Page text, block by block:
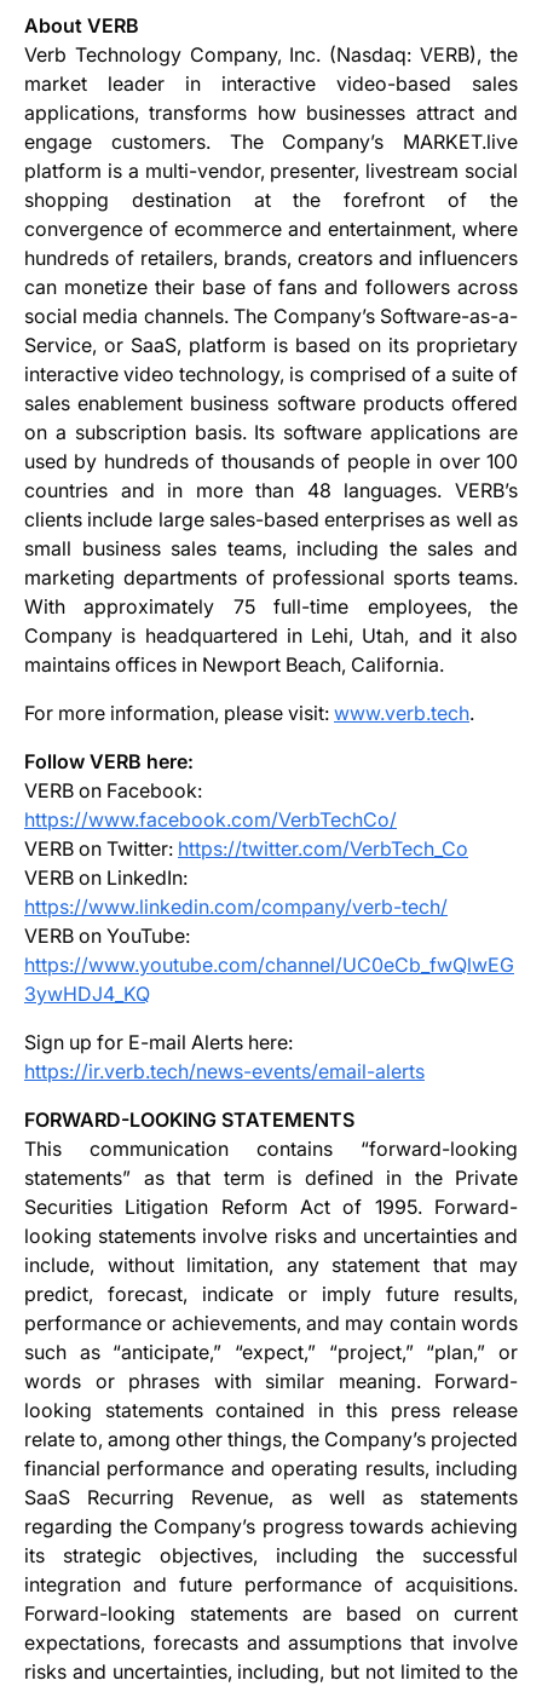
About VERB
Verb Technology Company, Inc. (Nasdaq: VERB), the
market leader in interactive video-based sales
applications, transforms how businesses attract and
engage customers. The Company’s MARKET.live
platform is a multi-vendor, presenter, livestream social
shopping destination at the forefront of the
convergence of ecommerce and entertainment, where
hundreds of retailers, brands, creators and influencers
can monetize their base of fans and followers across
social media channels. The Company’s Software-as-a-
Service, or SaaS, platform is based on its proprietary
interactive video technology, is comprised of a suite of
sales enablement business software products offered
on a subscription basis. Its software applications are
used by hundreds of thousands of people in over 100
countries and in more than 48 languages. VERB’s
clients include large sales-based enterprises as well as
small business sales teams, including the sales and
marketing departments of professional sports teams.
With approximately 75 full-time employees, the
Company is headquartered in Lehi, Utah, and it also
maintains offices in Newport Beach, California.
For more information, please visit: www.verb.tech.
Follow VERB here:
VERB on Facebook:
https://www.facebook.com/VerbTechCo/
VERB on Twitter: https://twitter.com/VerbTech_Co
VERB on LinkedIn:
https://www.linkedin.com/company/verb-tech/
VERB on YouTube:
https://www.youtube.com/channel/UC0eCb_fwQlwEG
3ywHDJ4_KQ
Sign up for E-mail Alerts here:
https://ir.verb.tech/news-events/email-alerts
FORWARD-LOOKING STATEMENTS
This communication contains “forward-looking
statements” as that term is defined in the Private
Securities Litigation Reform Act of 1995. Forward-
looking statements involve risks and uncertainties and
include, without limitation, any statement that may
predict, forecast, indicate or imply future results,
performance or achievements, and may contain words
such as “anticipate,” “expect,” “project,” “plan,” or
words or phrases with similar meaning. Forward-
looking statements contained in this press release
relate to, among other things, the Company’s projected
financial performance and operating results, including
SaaS Recurring Revenue, as well as statements
regarding the Company’s progress towards achieving
its strategic objectives, including the successful
integration and future performance of acquisitions.
Forward-looking statements are based on current
expectations, forecasts and assumptions that involve
risks and uncertainties, including, but not limited to the